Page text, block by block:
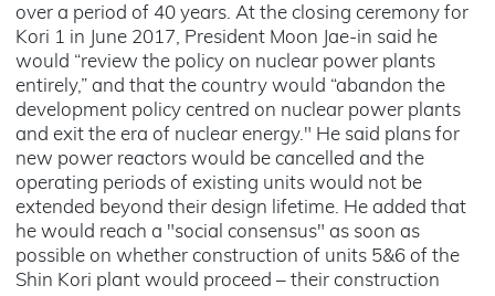
over a period of 40 years. At the closing ceremony for
Kori 1 in June 2017, President Moon Jae-in said he
would “review the policy on nuclear power plants
entirely,” and that the country would “abandon the
development policy centred on nuclear power plants
and exit the era of nuclear energy." He said plans for
new power reactors would be cancelled and the
operating periods of existing units would not be
extended beyond their design lifetime. He added that
he would reach a "social consensus" as soon as
possible on whether construction of units 5&6 of the
Shin Kori plant would proceed – their construction